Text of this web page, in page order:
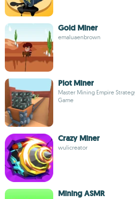
Gold Miner
emaluaenbrown
Plot Miner
Master Mining Empire
Game
Crazy Miner
wulicreator
Mining ASMR